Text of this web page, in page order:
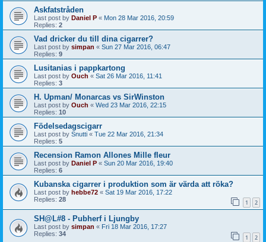
Askfatstråden
Last post by Daniel P « Mon 28 Mar 2016, 20:59
Replies: 2
Vad dricker du till dina cigarrer?
Last post by simpan « Sun 27 Mar 2016, 06:47
Replies: 9
Lusitanias i pappkartong
Last post by Ouch « Sat 26 Mar 2016, 11:41
Replies: 3
H. Upman/ Monarcas vs SirWinston
Last post by Ouch « Wed 23 Mar 2016, 22:15
Replies: 10
Födelsedagscigarr
Last post by Snutti « Tue 22 Mar 2016, 21:34
Replies: 5
Recension Ramon Allones Mille fleur
Last post by Daniel P « Sun 20 Mar 2016, 19:40
Replies: 6
Kubanska cigarrer i produktion som är värda att röka?
Last post by hebbe72 « Sat 19 Mar 2016, 17:22
Replies: 28 1 2
SH@L#8 - Pubherf i Ljungby
Last post by simpan « Fri 18 Mar 2016, 17:27
Replies: 34 1 2